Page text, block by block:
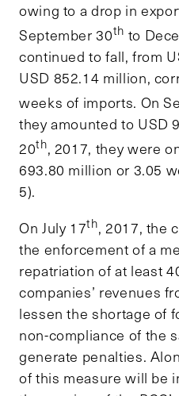
owing to a drop in
September 30th to
continued to fall, from
USD 852.14 million,
weeks of imports. On
they amounted to USD
20th, 2017, they were
693.80 million or 3.05
5).
On July 17th, 2017, the
the enforcement of a
repatriation of at least
companies’ revenues
lessen the shortage of
non-compliance of the
generate penalties.
of this measure will be